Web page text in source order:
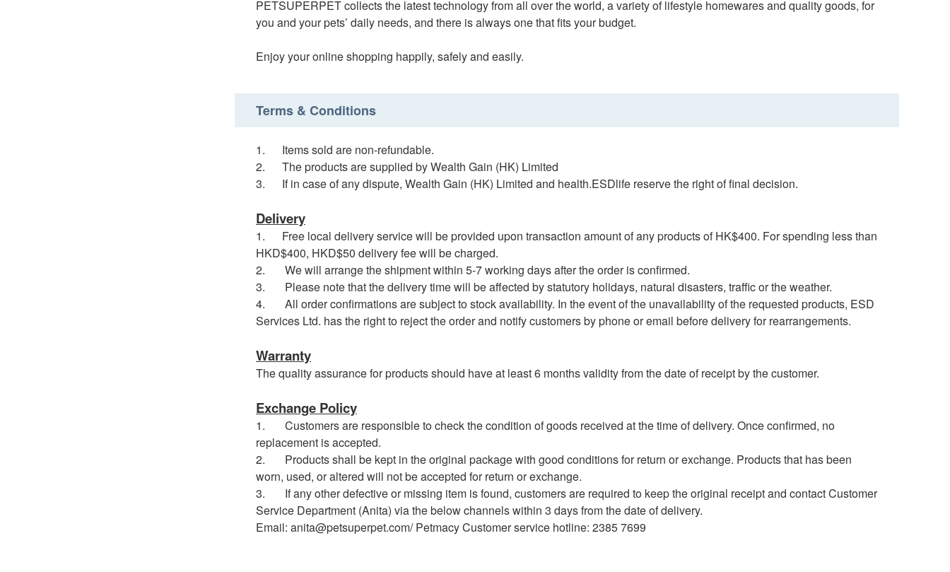
PETSUPERPET collects the latest technology from all over the world, a variety of lifestyle homewares and quality goods, for
you and your pets’ daily needs, and there is always one that fits your budget.
Enjoy your online shopping happily, safely and easily.
Terms & Conditions
1. Items sold are non-refundable.
2. The products are supplied by Wealth Gain (HK) Limited
3. If in case of any dispute, Wealth Gain (HK) Limited and health.ESDlife reserve the right of final decision.
Delivery
1. Free local delivery service will be provided upon transaction amount of any products of HK$400. For spending less than
HKD$400, HKD$50 delivery fee will be charged.
2. We will arrange the shipment within 5-7 working days after the order is confirmed.
3. Please note that the delivery time will be affected by statutory holidays, natural disasters, traffic or the weather.
4. All order confirmations are subject to stock availability. In the event of the unavailability of the requested products, ESD
Services Ltd. has the right to reject the order and notify customers by phone or email before delivery for rearrangements.
Warranty
The quality assurance for products should have at least 6 months validity from the date of receipt by the customer.
Exchange Policy
1. Customers are responsible to check the condition of goods received at the time of delivery. Once confirmed, no
replacement is accepted.
2. Products shall be kept in the original package with good conditions for return or exchange. Products that has been
worn, used, or altered will not be accepted for return or exchange.
3. If any other defective or missing item is found, customers are required to keep the original receipt and contact Customer
Service Department (Anita) via the below channels within 3 days from the date of delivery.
Email: anita@petsuperpet.com/ Petmacy Customer service hotline: 2385 7699